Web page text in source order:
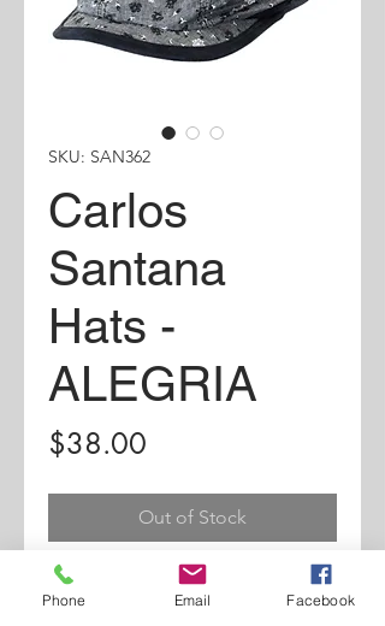
SKU: SAN362
Carlos
Santana
Hats -
ALEGRIA
$38.00
Out of Stock
Newsboy Shape. Cotton Material.
Lined Details.
Phone Email Facebook